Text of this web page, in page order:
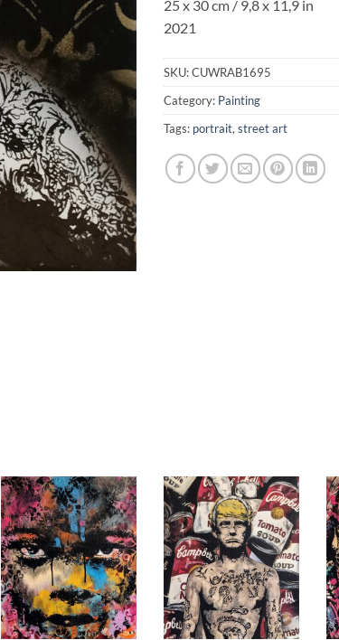
25 x 30 cm / 9,8 x 11,9 in
2021
SKU:CUWRAB1695
Category: Painting
Tags: portrait, street art